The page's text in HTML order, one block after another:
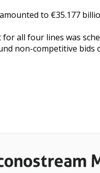
to €35.177
all four lines was
non-competitive bids